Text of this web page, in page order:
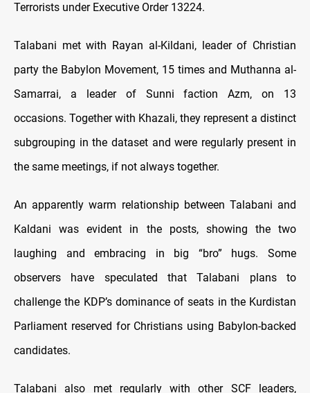
Terrorists under Executive Order 13224.
Talabani met with Rayan al-Kildani, leader of Christian
party the Babylon Movement, 15 times and Muthanna al-
Samarrai, a leader of Sunni faction Azm, on 13
occasions. Together with Khazali, they represent a distinct
subgrouping in the dataset and were regularly present in
the same meetings, if not always together.
An apparently warm relationship between Talabani and
Kaldani was evident in the posts, showing the two
laughing and embracing in big “bro” hugs. Some
observers have speculated that Talabani plans to
challenge the KDP’s dominance of seats in the Kurdistan
Parliament reserved for Christians using Babylon-backed
candidates.
Talabani also met regularly with other SCF leaders,